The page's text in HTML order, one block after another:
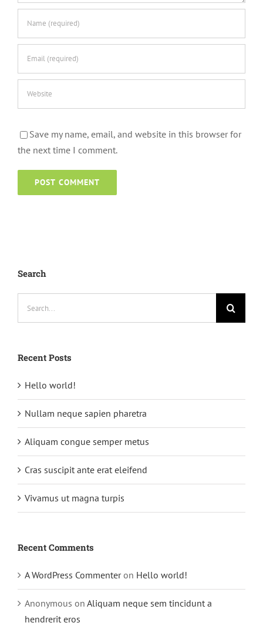
Save my name, email, and website in this browser for
the next time I comment.
Search
Recent Posts
Hello world!
Nullam neque sapien pharetra
Aliquam congue semper metus
Cras suscipit ante erat eleifend
Vivamus ut magna turpis
Recent Comments
A WordPress Commenteron Hello world!
Anonymous on Aliquam neque sem tincidunt a
hendrerit eros